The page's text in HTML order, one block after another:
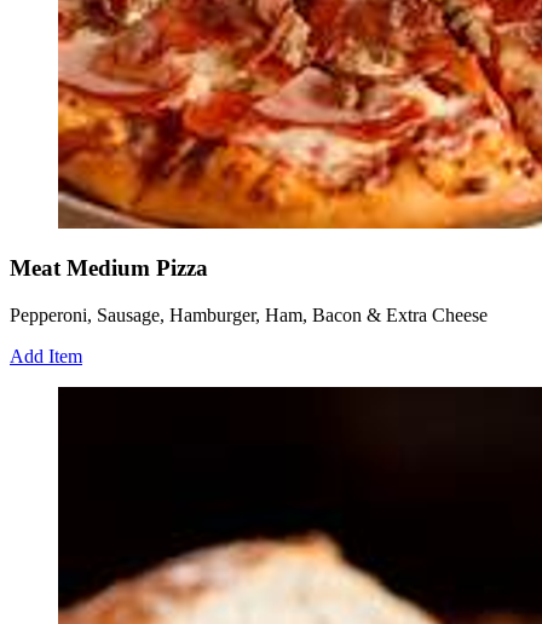
Meat Medium Pizza
Pepperoni, Sausage, Hamburger, Ham, Bacon & Extra Cheese
Add Item